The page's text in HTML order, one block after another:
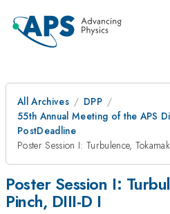
All Archives
DPP
55th Annual Meeting of the APS
PostDeadline
Poster Session I: Turbulence,
Poster Session I:
Pinch, DIII-D I